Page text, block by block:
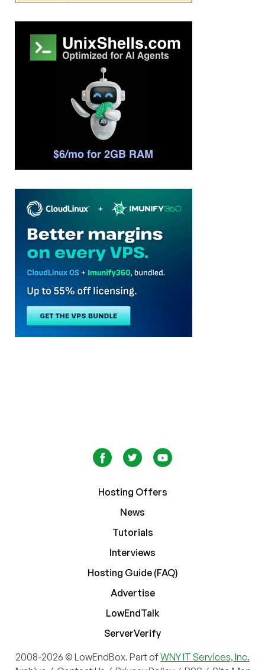
Hosting Offers
News
Tutorials
Interviews
Hosting Guide (FAQ)
Advertise
LowEndTalk
ServerVerify
2008-2026 © LowEndBox. Part ofWNY IT Services, Inc.